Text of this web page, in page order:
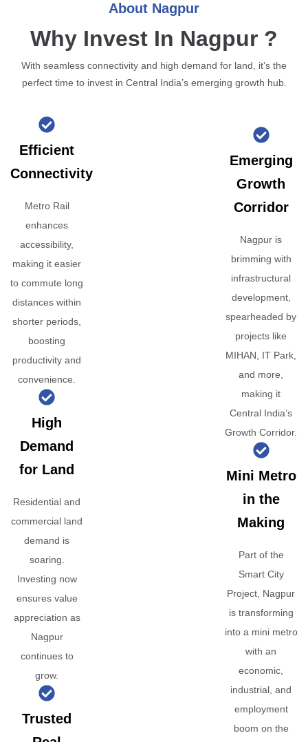
About Nagpur
Why Invest In Nagpur ?
With seamless connectivity and high demand for land, it’s the
perfect time to invest in Central India’s emerging growth hub.
Efficient
Connectivity
Metro Rail
enhances
accessibility,
making it easier
to commute long
distances within
shorter periods,
boosting
productivity and
convenience.
High
Demand
for Land
Residential and
commercial land
demand is
soaring.
Investing now
ensures value
appreciation as
Nagpur
continues to
grow.
Trusted
Emerging
Growth
Corridor
Nagpur is
brimming with
infrastructural
development,
spearheaded by
projects like
MIHAN, IT Park,
and more,
making it
Central India’s
Growth Corridor.
Mini Metro
in the
Making
Part of the
Smart City
Project, Nagpur
is transforming
into a mini metro
with an
economic,
industrial, and
employment
boom on the